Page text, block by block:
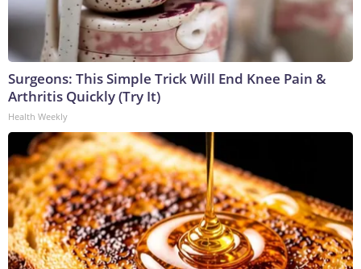
Surgeons: This Simple Trick Will End Knee Pain &
Arthritis Quickly (Try It)
Health Weekly